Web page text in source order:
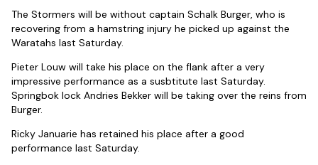
The Stormers will be without captain Schalk Burger, who is
recovering from a hamstring injury he picked up against the
Waratahs last Saturday.
Pieter Louw will take his place on the flank after a very
impressive performance as a susbtitute last Saturday.
Springbok lock Andries Bekker will be taking over the reins from
Burger.
Ricky Januarie has retained his place after a good
performance last Saturday.